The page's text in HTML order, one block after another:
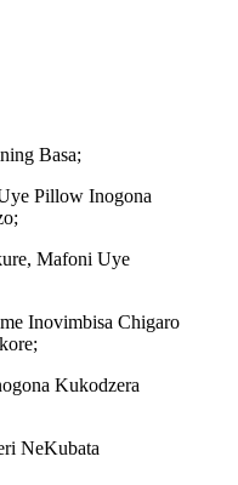
Basa;
Pillow Inogona
Mafoni Uye
Inovimbisa Chigaro
Kukodzera
NeKubata